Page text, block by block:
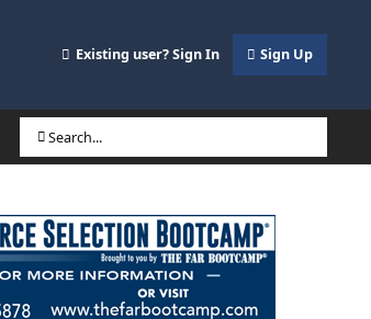
Existing user? Sign In Sign Up
Search...